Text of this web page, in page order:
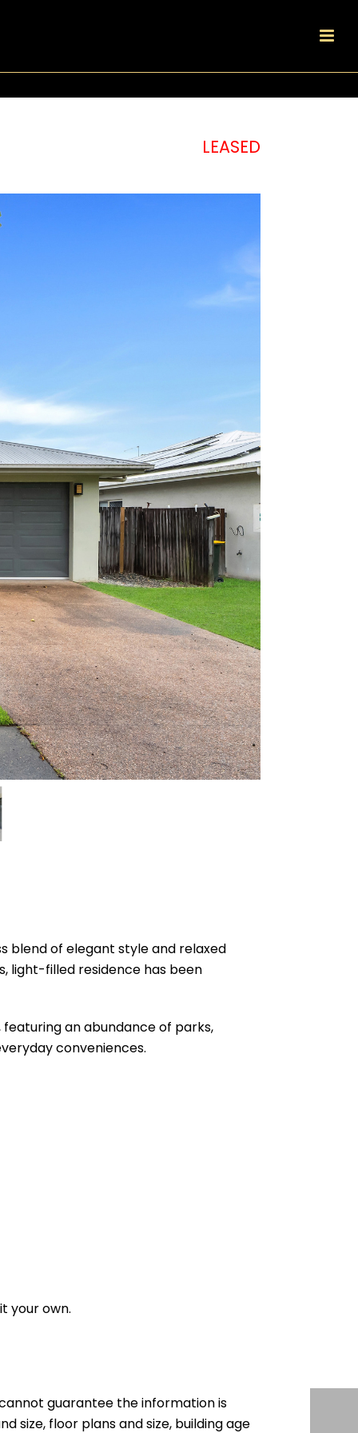
LEASED
blend of elegant style and relaxed
light-filled residence has been
an abundance of parks,
conveniences.
your own.
guarantee the information is
size, floor plans and size, building age